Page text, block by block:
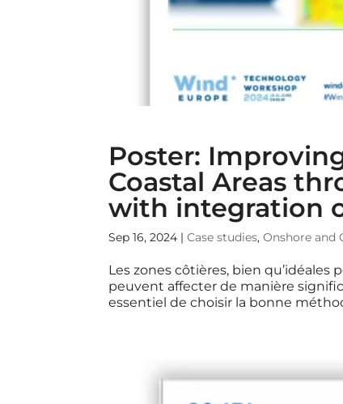
Poster:
Coastal Areas
with integration
Sep 16, 2024 |Case studies,Onshore and
Les zones côtières, bien
peuvent affecter de manière
essentiel de choisir la bonne